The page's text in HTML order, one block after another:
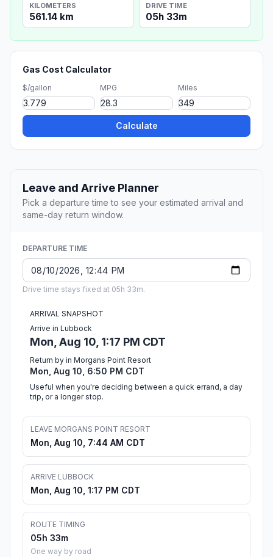
KILOMETERS
561.14 km
DRIVE TIME
05h 33m
Gas Cost Calculator
$/gallon MPG Miles
Calculate
Leave and Arrive Planner
Pick a departure time to see your estimated arrival and
same-day return window.
DEPARTURE TIME
Drive time stays fixed at 05h 33m.
ARRIVAL SNAPSHOT
Arrive in Lubbock
Mon, Aug 10, 1:17 PM CDT
Return by in Morgans Point Resort
Mon, Aug 10, 6:50 PM CDT
Useful when you're deciding between a quick errand, a day
trip, or a longer stop.
LEAVE MORGANS POINT RESORT
Mon, Aug 10, 7:44 AM CDT
ARRIVE LUBBOCK
Mon, Aug 10, 1:17 PM CDT
ROUTE TIMING
05h 33m
One way by road